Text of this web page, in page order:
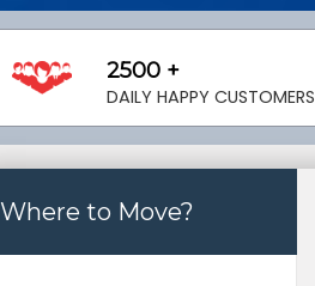
2500 +
DAILY HAPPY CUSTOMERS
Where to Move?